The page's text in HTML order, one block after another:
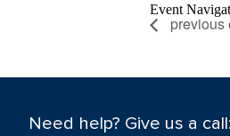
Event
previous
Need help? Give us a call: